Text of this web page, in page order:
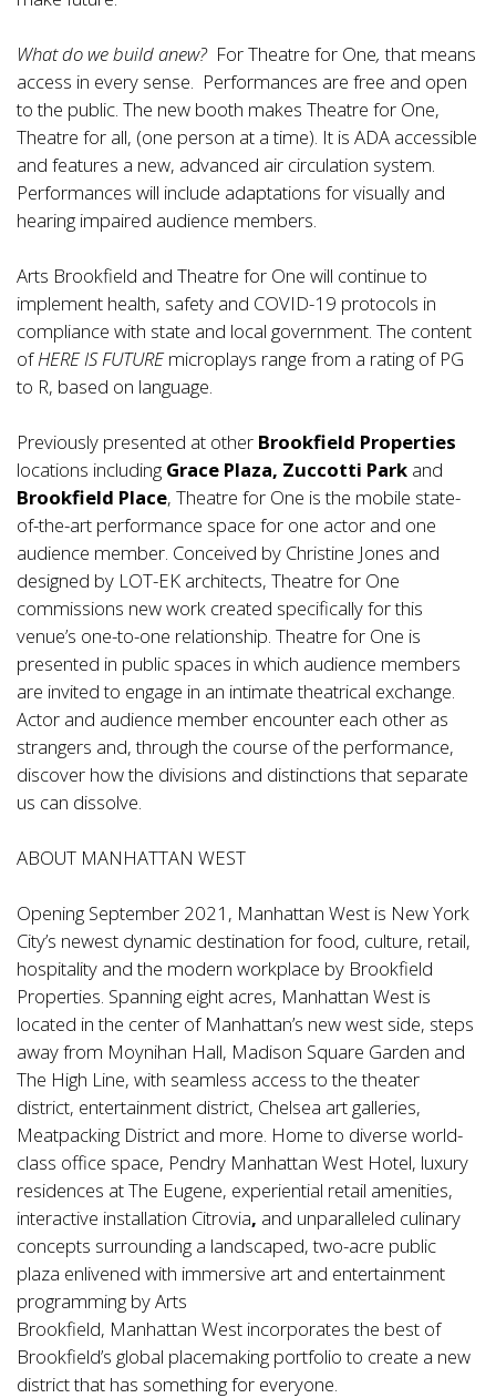
What do we build anew?For Theatre for One, that means
access in every sense. Performances are free and open
to the public. The new booth makes Theatre for One,
Theatre for all, (one person at a time). It is ADA accessible
and features a new, advanced air circulation system.
Performances will include adaptations for visually and
hearing impaired audience members.
Arts Brookfield and Theatre for One will continue to
implement health, safety and COVID-19 protocols in
compliance with state and local government. The content
ofHERE IS FUTUREmicroplays range from a rating of PG
to R, based on language.
Previously presented at other Brookfield Properties
locations including Grace Plaza, Zuccotti Park and
Brookfield Place, Theatre for One is the mobile state-
of-the-art performance space for one actor and one
audience member. Conceived by Christine Jones and
designed by LOT-EK architects, Theatre for One
commissions new work created specifically for this
venue’s one-to-one relationship. Theatre for One is
presented in public spaces in which audience members
are invited to engage in an intimate theatrical exchange.
Actor and audience member encounter each other as
strangers and, through the course of the performance,
discover how the divisions and distinctions that separate
us can dissolve.
ABOUT MANHATTAN WEST
Opening September 2021, Manhattan West is New York
City’s newest dynamic destination for food, culture, retail,
hospitality and the modern workplace by Brookfield
Properties. Spanning eight acres, Manhattan West is
located in the center of Manhattan’s new west side, steps
away from Moynihan Hall, Madison Square Garden and
The High Line, with seamless access to the theater
district, entertainment district, Chelsea art galleries,
Meatpacking District and more. Home to diverse world-
class office space, Pendry Manhattan West Hotel, luxury
residences at The Eugene, experiential retail amenities,
interactive installation Citrovia, and unparalleled culinary
concepts surrounding a landscaped, two-acre public
plaza enlivened with immersive art and entertainment
programming by Arts
Brookfield, Manhattan West incorporates the best of
Brookfield’s global placemaking portfolio to create a new
district that has something for everyone.